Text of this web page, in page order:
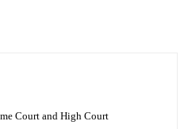
Court and High Court